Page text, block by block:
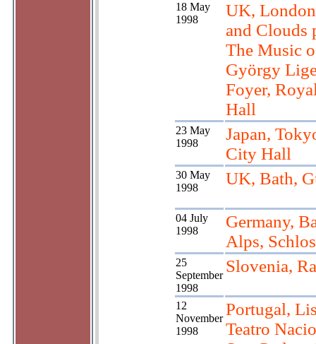
18 May
1998
UK,
and Clouds
The Music
György
Foyer,
Hall
23 May
1998
Japan,
City Hall
30 May
1998
UK, Bath,
04 July
1998
Germany,
Alps,
25
September
1998
Slovenia,
12
November
1998
Portugal,
Teatro